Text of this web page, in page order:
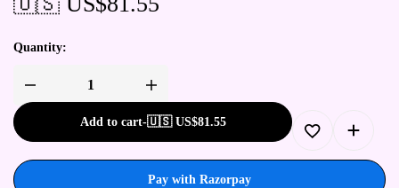
Quantity:
Add to cart-🇺🇸 US$81.55
Pay with Razorpay